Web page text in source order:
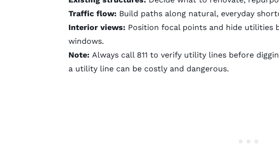
Traffic flow: Build paths along natural, everyday
Interior views: Position focal points and hide utilities
windows.
Note: Always call 811 to verify utility lines before
a utility line can be costly and dangerous.